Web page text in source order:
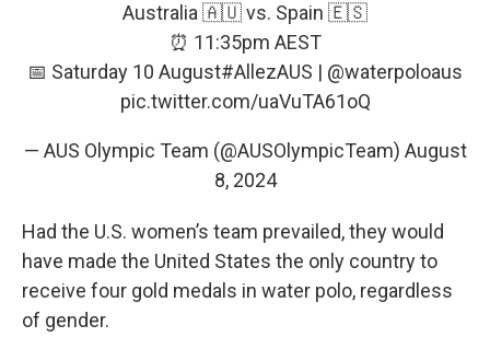
Australia 🇦🇺 vs. Spain 🇪🇸
⏰ 11:35pm AEST
📅 Saturday 10 August#AllezAUS | @waterpoloaus
pic.twitter.com/uaVuTA61oQ
— AUS Olympic Team (@AUSOlympicTeam) August
8, 2024
Had the U.S. women’s team prevailed, they would
have made the United States the only country to
receive four gold medals in water polo, regardless
of gender.